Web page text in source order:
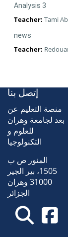
Analysis 3
Teacher: Tami
news
Teacher:
إتصل بنا
منصة التعليم عن
بعد لجامعة وهران
للعلوم و
التكنولوجيا
المنور ص ب
1505، بير الجير
31000 وهران
الجزائر